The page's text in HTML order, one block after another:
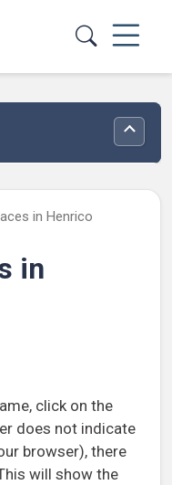
in Henrico
in
click on the
does not indicate
browser), there
will show the